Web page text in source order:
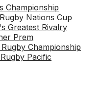
Championship
Nations Cup
Greatest Rivalry
Prem
Championship
Pacific